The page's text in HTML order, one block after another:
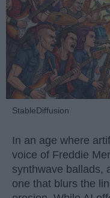
StableDiffusion
In an age where
voice of Freddie
synthwave ballads,
one that blurs the